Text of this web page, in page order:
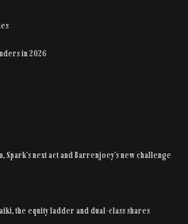
in 2026
Spark’s next act and Barrenjoey’s new challenge
the equity ladder and dual-class shares